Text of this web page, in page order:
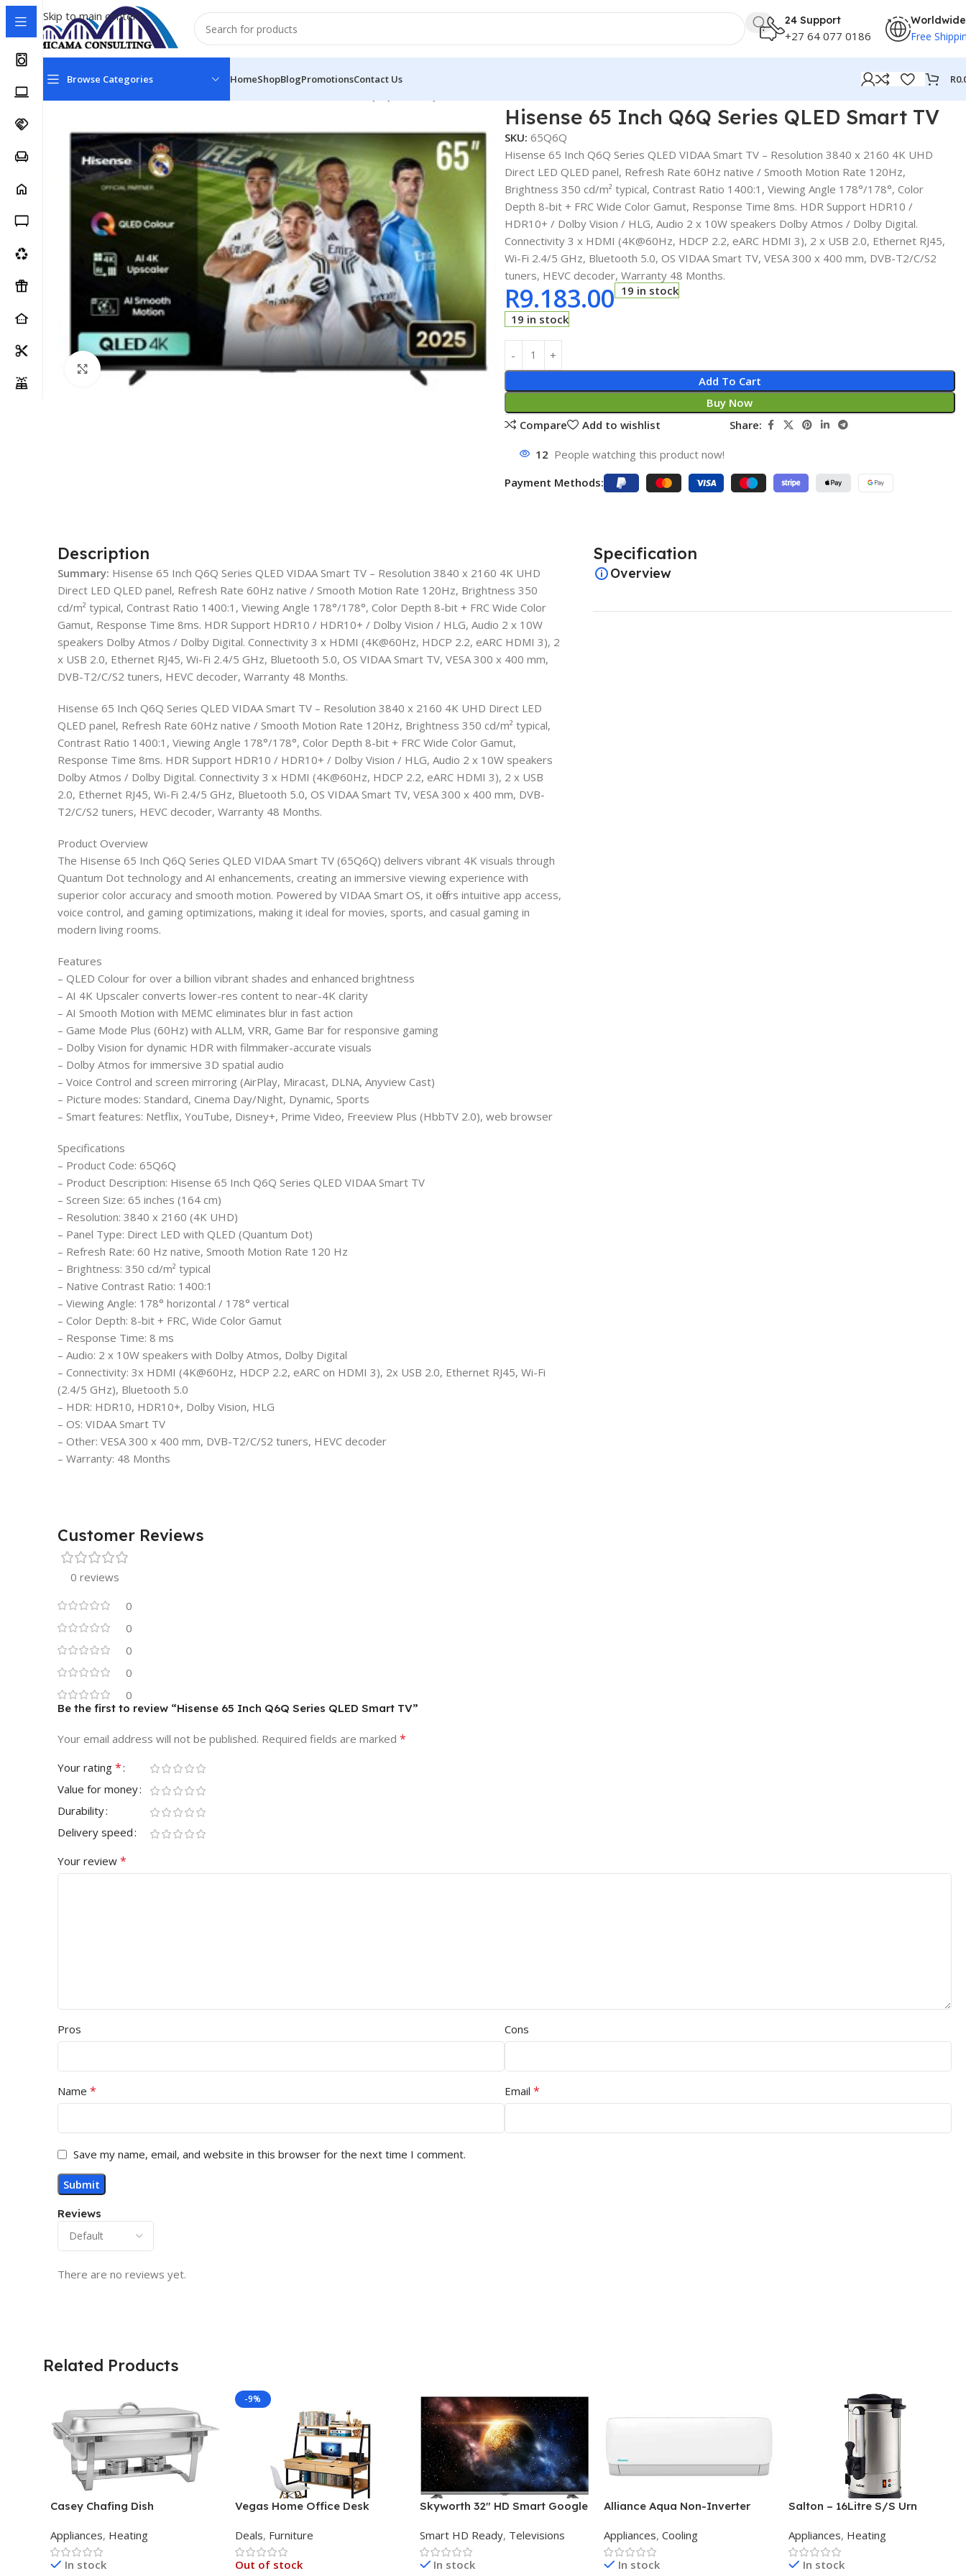
Skip to main content 24 Support
+27 64 077 0186
Worldwide
Free
Browse Categories HomeShopBlogPromotionsContact Us R
Click to enlarge
Hisense 65 Inch Q6Q Series QLED Smart TV
SKU: 65Q6Q
Hisense 65 Inch Q6Q Series QLED VIDAA Smart TV – Resolution 3840 x 2160 4K UHD
Direct LED QLED panel, Refresh Rate 60Hz native / Smooth Motion Rate 120Hz,
Brightness 350 cd/m² typical, Contrast Ratio 1400:1, Viewing Angle 178°/178°, Color
Depth 8-bit + FRC Wide Color Gamut, Response Time 8ms. HDR Support HDR10 /
HDR10+ / Dolby Vision / HLG, Audio 2 x 10W speakers Dolby Atmos / Dolby Digital.
Connectivity 3 x HDMI (4K@60Hz, HDCP 2.2, eARC HDMI 3), 2 x USB 2.0, Ethernet RJ45,
Wi-Fi 2.4/5 GHz, Bluetooth 5.0, OS VIDAA Smart TV , VESA 300 x 400 mm, DVB-T2/C/S2
tuners, HEVC decoder, Warranty 48 Months.
R9.183.00 19 in stock
19 in stock
Add To Cart
Buy Now
Compare
Add to wishlist Share:
12 People watching this product now!
Payment Methods:
Description
Summary: Hisense 65 Inch Q6Q Series QLED VIDAA Smart TV – Resolution 3840 x 2160 4K UHD
Direct LED QLED panel, Refresh Rate 60Hz native / Smooth Motion Rate 120Hz, Brightness 350
cd/m² typical, Contrast Ratio 1400:1, Viewing Angle 178°/178°, Color Depth 8-bit + FRC Wide Color
Gamut, Response Time 8ms. HDR Support HDR10 / HDR10+ / Dolby Vision / HLG, Audio 2 x 10W
speakers Dolby Atmos / Dolby Digital. Connectivity 3 x HDMI (4K@60Hz, HDCP 2.2, eARC HDMI 3), 2
x USB 2.0, Ethernet RJ45, Wi-Fi 2.4/5 GHz, Bluetooth 5.0, OS VIDAA Smart TV , VESA 300 x 400 mm,
DVB-T2/C/S2 tuners, HEVC decoder, Warranty 48 Months.
Hisense 65 Inch Q6Q Series QLED VIDAA Smart TV – Resolution 3840 x 2160 4K UHD Direct LED
QLED panel, Refresh Rate 60Hz native / Smooth Motion Rate 120Hz, Brightness 350 cd/m² typical,
Contrast Ratio 1400:1, Viewing Angle 178°/178°, Color Depth 8-bit + FRC Wide Color Gamut,
Response Time 8ms. HDR Support HDR10 / HDR10+ / Dolby Vision / HLG, Audio 2 x 10W speakers
Dolby Atmos / Dolby Digital. Connectivity 3 x HDMI (4K@60Hz, HDCP 2.2, eARC HDMI 3), 2 x USB
2.0, Ethernet RJ45, Wi-Fi 2.4/5 GHz, Bluetooth 5.0, OS VIDAA Smart TV, VESA 300 x 400 mm, DVB-
T2/C/S2 tuners, HEVC decoder, Warranty 48 Months.
Product Overview
The Hisense 65 Inch Q6Q Series QLED VIDAA Smart TV (65Q6Q) delivers vibrant 4K visuals through
Quantum Dot technology and AI enhancements, creating an immersive viewing experience with
superior color accuracy and smooth motion. Powered by VIDAA Smart OS, it offers intuitive app access,
voice control, and gaming optimizations, making it ideal for movies, sports, and casual gaming in
modern living rooms.​
Features
– QLED Colour for over a billion vibrant shades and enhanced brightness
– AI 4K Upscaler converts lower-res content to near-4K clarity
– AI Smooth Motion with MEMC eliminates blur in fast action
– Game Mode Plus (60Hz) with ALLM, VRR, Game Bar for responsive gaming
– Dolby Vision for dynamic HDR with filmmaker-accurate visuals
– Dolby Atmos for immersive 3D spatial audio
– Voice Control and screen mirroring (AirPlay, Miracast, DLNA, Anyview Cast)
– Picture modes: Standard, Cinema Day/Night, Dynamic, Sports
– Smart features: Netflix, YouTube, Disney+, Prime Video, Freeview Plus (HbbTV 2.0), web browser
Specifications
– Product Code: 65Q6Q
– Product Description: Hisense 65 Inch Q6Q Series QLED VIDAA Smart TV
– Screen Size: 65 inches (164 cm)
– Resolution: 3840 x 2160 (4K UHD)
– Panel Type: Direct LED with QLED (Quantum Dot)
– Refresh Rate: 60 Hz native, Smooth Motion Rate 120 Hz
– Brightness: 350 cd/m² typical
– Native Contrast Ratio: 1400:1
– Viewing Angle: 178° horizontal / 178° vertical
– Color Depth: 8-bit + FRC, Wide Color Gamut
– Response Time: 8 ms
– Audio: 2 x 10W speakers with Dolby Atmos, Dolby Digital
– Connectivity: 3x HDMI (4K@60Hz, HDCP 2.2, eARC on HDMI 3), 2x USB 2.0, Ethernet RJ45, Wi-Fi
(2.4/5 GHz), Bluetooth 5.0
– HDR: HDR10, HDR10+, Dolby Vision, HLG
– OS: VIDAA Smart TV
– Other: VESA 300 x 400 mm, DVB-T2/C/S2 tuners, HEVC decoder​
– Warranty: 48 Months
Specification
Overview
Customer Reviews
0 reviews
0
0
0
0
0
Reviews
There are no reviews yet.
Be the first to review “Hisense 65 Inch Q6Q Series QLED Smart TV”
Your email address will not be published. Required fields are marked *
Your rating *
Value for money
Durability
Delivery speed
Your review *
Pros Cons
Name * Email *
Save my name, email, and website in this browser for the next time I comment.
Related Products
Casey Chafing Dish
Appliances, Heating
In stock
-9%
Vegas Home Office Desk
Deals, Furniture
Out of stock
Skyworth 32″ HD Smart Google
Smart HD Ready, Televisions
In stock
Alliance Aqua Non-Inverter
Appliances, Cooling
In stock
Salton – 16Litre S/S Urn
Appliances, Heating
In stock